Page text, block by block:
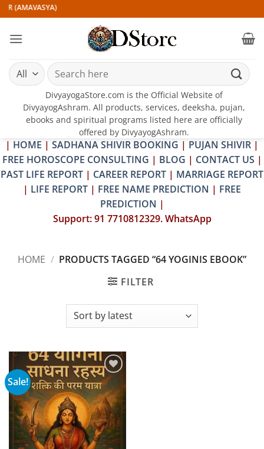
Skip
to
content
(AMAVASYA)
Search
for:
DivyayogaStore.com is the Official Website of
DivyayogAshram. All products, services, deeksha, pujan,
ebooks and spiritual programs listed here are officially
offered by DivyayogAshram.
| HOME | SADHANA SHIVIR BOOKING | PUJAN SHIVIR |
FREE HOROSCOPE CONSULTING | BLOG | CONTACT US |
PAST LIFE REPORT | CAREER REPORT | MARRIAGE REPORT
| LIFE REPORT | FREE NAME PREDICTION | FREE
PREDICTION |
Support: 91 7710812329. WhatsApp
HOME / PRODUCTS TAGGED “64 YOGINIS EBOOK”
FILTER
Sale!
Add to
wishlist